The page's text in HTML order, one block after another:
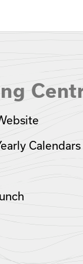
Calendars